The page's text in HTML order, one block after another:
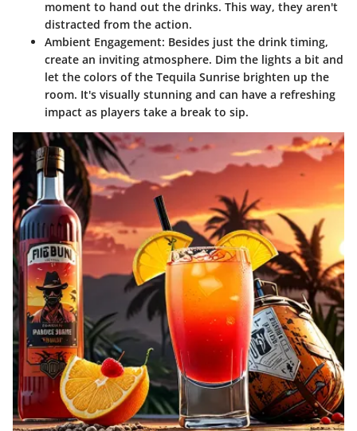
moment to hand out the drinks. This way, they aren't
distracted from the action.
Ambient Engagement: Besides just the drink timing,
create an inviting atmosphere. Dim the lights a bit and
let the colors of the Tequila Sunrise brighten up the
room. It's visually stunning and can have a refreshing
impact as players take a break to sip.